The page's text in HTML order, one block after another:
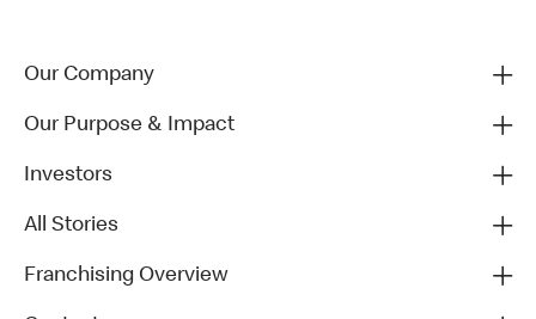
Our Company
Our Purpose & Impact
Investors
All Stories
Franchising Overview